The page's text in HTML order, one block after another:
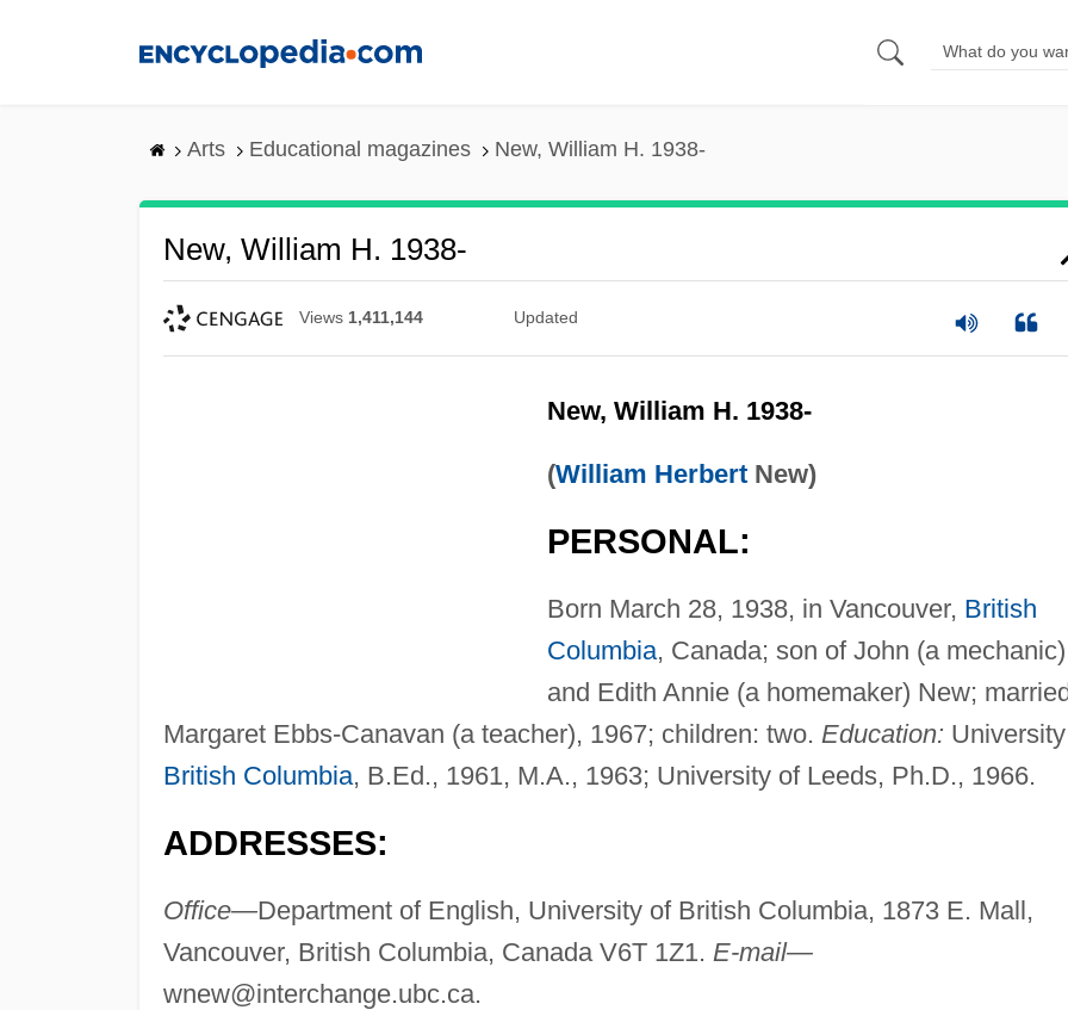
Arts Educational magazines New, William H. 1938-
New, William H. 1938-
Views 1,411,144 Updated
New, William H. 1938-
(William HerbertNew)
PERSONAL:
Born March 28, 1938, in Vancouver, British
Columbia, Canada; son of John (a mechanic)
and Edith Annie (a homemaker) New;
Margaret Ebbs-Canavan (a teacher), 1967; children: two. Education:
British Columbia, B.Ed., 1961, M.A., 1963; University of Leeds, Ph.D., 1966.
ADDRESSES:
Office—Department of English, University of British Columbia, 1873 E. Mall,
Vancouver, British Columbia, Canada V6T 1Z1. E-mail—
wnew@interchange.ubc.ca.